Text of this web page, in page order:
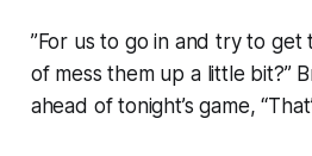
”For us to go in and try to
of mess them up a little bit?”
ahead of tonight’s game,